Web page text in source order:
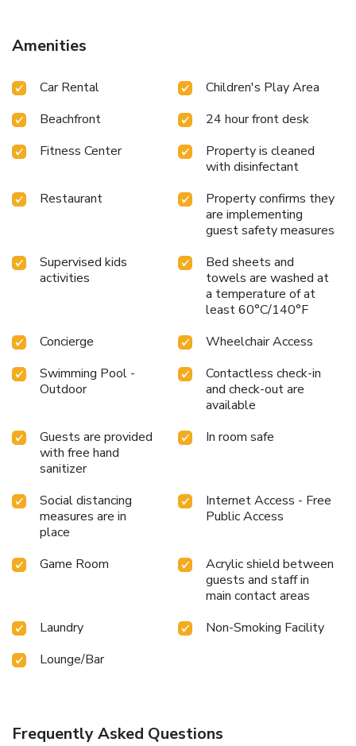
Amenities
Car Rental
Children's Play Area
Beachfront
24 hour front desk
Fitness Center
Property is cleaned
with disinfectant
Restaurant
Property confirms they
are implementing
guest safety measures
Supervised kids
activities
Bed sheets and
towels are washed at
a temperature of at
least 60°C/140°F
Concierge
Wheelchair Access
Swimming Pool -
Outdoor
Contactless check-in
and check-out are
available
Guests are provided
with free hand
sanitizer
In room safe
Social distancing
measures are in
place
Internet Access - Free
Public Access
Game Room
Acrylic shield between
guests and staff in
main contact areas
Laundry
Non-Smoking Facility
Lounge/Bar
Frequently Asked Questions